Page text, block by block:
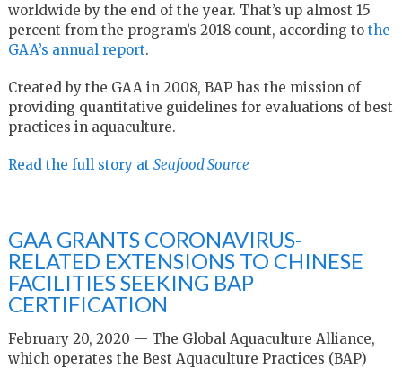
worldwide by the end of the year. That’s up almost 15
percent from the program’s 2018 count, according tothe
GAA’s annual report.
Created by the GAA in 2008, BAP has the mission of
providing quantitative guidelines for evaluations of best
practices in aquaculture.
Read the full story at Seafood Source
GAA GRANTS CORONAVIRUS-
RELATED EXTENSIONS TO CHINESE
FACILITIES SEEKING BAP
CERTIFICATION
February 20, 2020 — The Global Aquaculture Alliance,
which operates the Best Aquaculture Practices (BAP)